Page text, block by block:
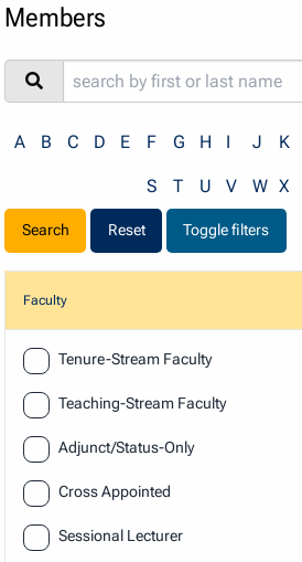
Members
A B C D E F G H I J K
S T U V W X
Reset Toggle filters
Faculty
FacultyTenure-Stream Faculty
Teaching-Stream Faculty
Adjunct/Status-Only
Cross Appointed
Sessional Lecturer